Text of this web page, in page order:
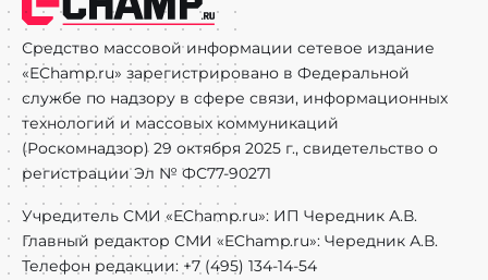
Средство массовой информации сетевое издание
«EChamp.ru» зарегистрировано в Федеральной
службе по надзору в сфере связи, информационных
технологий и массовых коммуникаций
(Роскомнадзор) 29 октября 2025 г., свидетельство о
регистрации Эл № ФС77-90271
Учредитель СМИ «EChamp.ru»: ИП Чередник А.В.
Главный редактор СМИ «EChamp.ru»: Чередник А.В.
Телефон редакции: +7 (495) 134-14-54